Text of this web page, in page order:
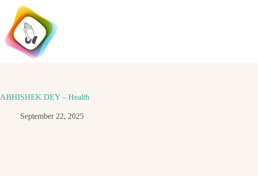
content
ABHISHEK DEY – Health
September 22, 2025